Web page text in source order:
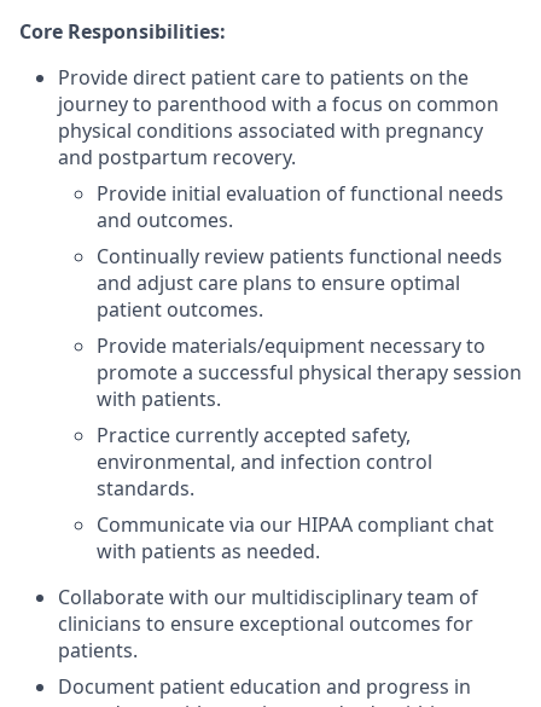
Core Responsibilities:
Provide direct patient care to patients on the
journey to parenthood with a focus on common
physical conditions associated with pregnancy
and postpartum recovery.
Provide initial evaluation of functional needs
and outcomes.
Continually review patients functional needs
and adjust care plans to ensure optimal
patient outcomes.
Provide materials/equipment necessary to
promote a successful physical therapy session
with patients.
Practice currently accepted safety,
environmental, and infection control
standards.
Communicate via our HIPAA compliant chat
with patients as needed.
Collaborate with our multidisciplinary team of
clinicians to ensure exceptional outcomes for
patients.
Document patient education and progress in